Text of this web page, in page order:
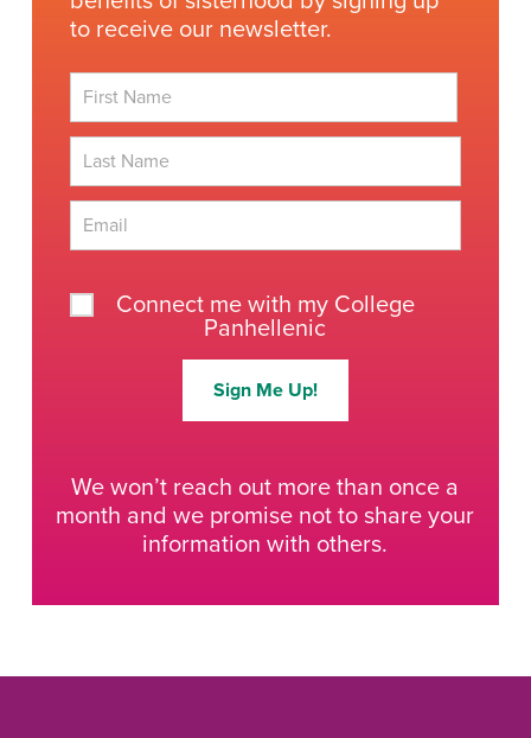
to receive our newsletter.
Connect me with my College
Panhellenic
Sign Me Up!
We won’t reach out more than once a
month and we promise not to share your
information with others.